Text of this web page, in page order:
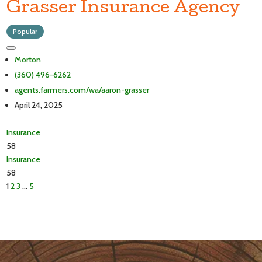
Grasser Insurance Agency
Popular
Morton
(360) 496-6262
agents.farmers.com/wa/aaron-grasser
April 24, 2025
Insurance
58
Insurance
58
123… 5